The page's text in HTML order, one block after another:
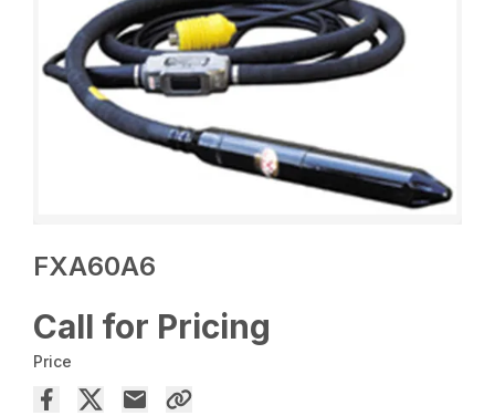
FXA60A6
Call for Pricing
Price